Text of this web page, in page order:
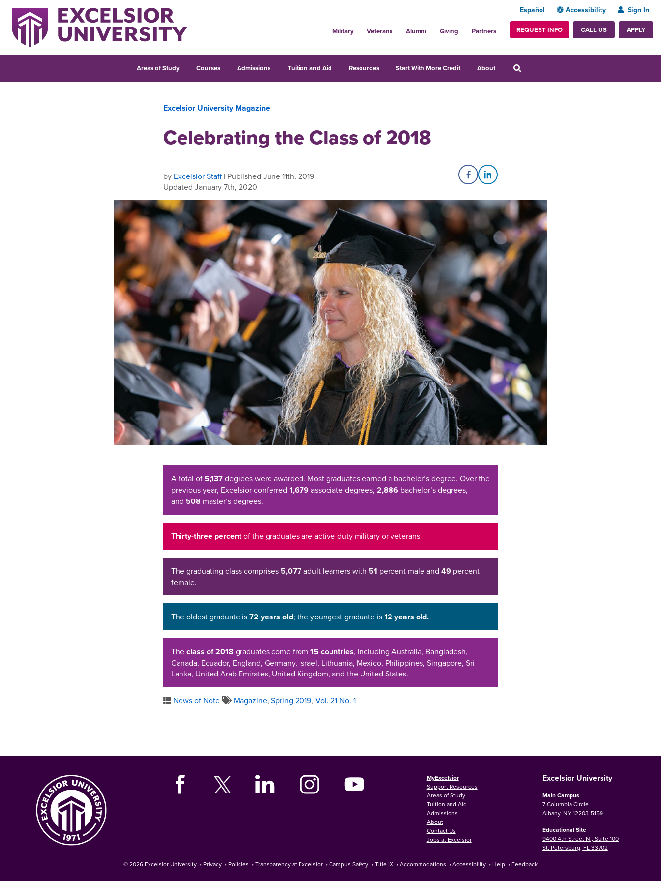
Español Accessibility Sign In
Military Veterans Alumni Giving Partners REQUEST INFO CALL US APPLY
Areas of Study Courses Admissions Tuition and Aid Resources Start With More Credit About
Excelsior University Magazine
Celebrating the Class of 2018
by Excelsior Staff| Published June 11th, 2019
Updated January 7th, 2020
Share on Facebook
Share on LinkedIn
A total of 5,137degrees were awarded. Most graduates earned a bachelor’s degree. Over the
previous year, Excelsior conferred 1,679associate degrees, 2,886 bachelor’s degrees,
and 508 master’s degrees.
Thirty-three percentof the graduates are active-duty military or veterans.
The graduating class comprises 5,077adult learners with 51 percent male and 49 percent
female.
The oldest graduate is72 years old; the youngest graduate is12 years old.
Theclass of 2018 graduates come from 15 countries, including Australia, Bangladesh,
Canada, Ecuador, England, Germany, Israel, Lithuania, Mexico, Philippines, Singapore, Sri
Lanka, United Arab Emirates, United Kingdom, and the United States.
News of Note Magazine, Spring 2019, Vol. 21 No. 1
MyExcelsior
Support Resources
Areas of Study
Tuition and Aid
Admissions
About
Contact Us
Jobs at Excelsior
Excelsior University
Main Campus
7 Columbia Circle
Albany, NY 12203-5159
Educational Site
9400 4th Street N., Suite 100
St. Petersburg, FL 33702
© 2026 Excelsior University • Privacy • Policies •Transparency at Excelsior •Campus Safety •Title IX •Accommodations •Accessibility • Help • Feedback